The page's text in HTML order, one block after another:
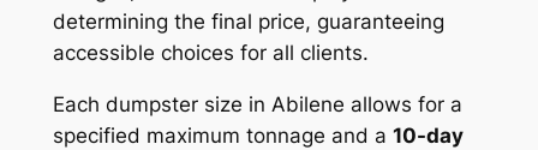
determining the final price, guaranteeing
accessible choices for all clients.
Each dumpster size in Abilene allows for a
specified maximum tonnage and a 10-day